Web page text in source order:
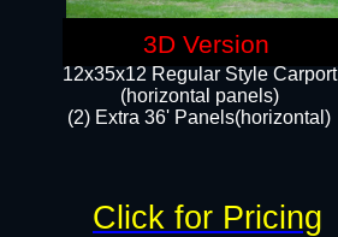
12x35x12 Regular Style Carport
(horizontal panels)
(2) Extra 36' Panels(horizontal)
Click for Pricing
3D Version